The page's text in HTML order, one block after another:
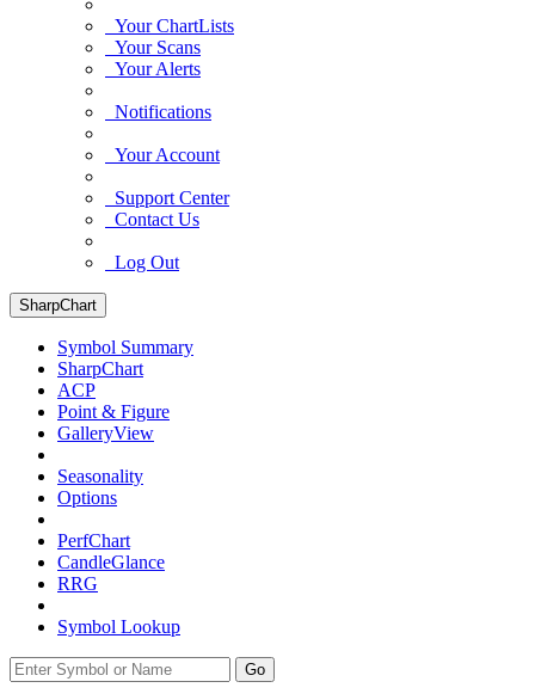
Your ChartLists
Your Scans
Your Alerts
Notifications
Your Account
Support Center
Contact Us
Log Out
SharpChart
Symbol Summary
SharpChart
ACP
Point & Figure
GalleryView
Seasonality
Options
PerfChart
CandleGlance
RRG
Symbol Lookup
Go